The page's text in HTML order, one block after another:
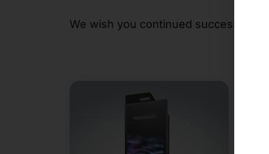
We wish you continued success and